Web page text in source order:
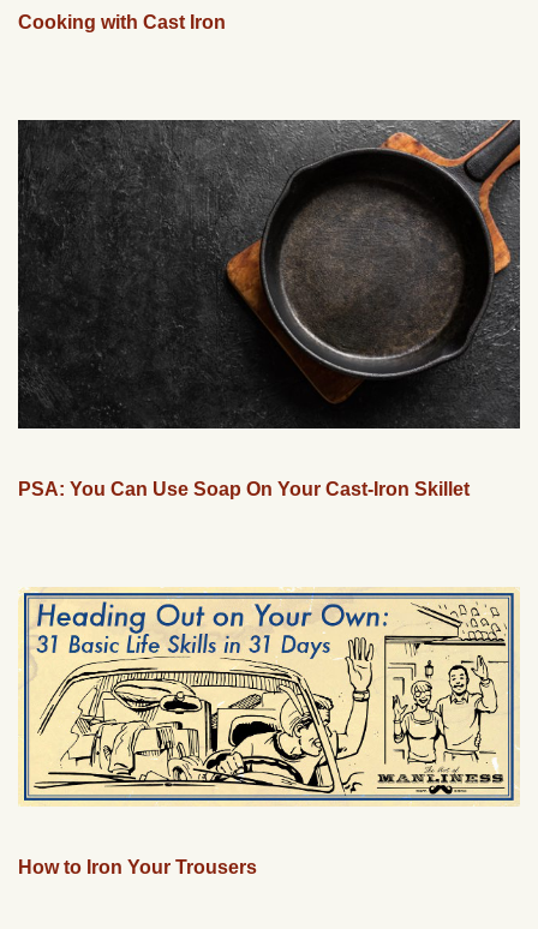
Cooking with Cast Iron
PSA: You Can Use Soap On Your Cast-Iron Skillet
How to Iron Your Trousers